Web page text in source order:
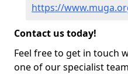
https://
Contact us today!
Feel free to get in touch
one of our specialist